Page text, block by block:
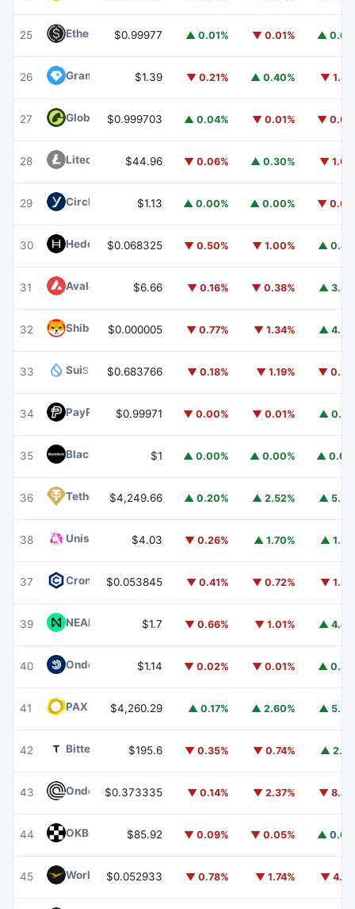
25 Ethena USDeUSDE
$0.99977 ▲ 0.01% ▼ 0.01% ▲
26 Gram (prev. Toncoin) GRAM
$1.39 ▼ 0.21% ▲ 0.40% ▼
27 Global DollarUSDG
$0.999703 ▲ 0.04% ▼ 0.01% ▼
28 Litecoin $44.96 ▼ 0.06% ▲ 0.30% ▼
29 Circle USYC USYC
$1.13 ▲ 0.00% ▲ 0.00% ▼
30 Hedera HBAR
$0.068325 ▼ 0.50% ▼ 1.00% ▲
31 Avalanche AVAX$6.66 ▼ 0.16% ▼ 0.38% ▲
32 Shiba InuSHIB
$0.000005 ▼ 0.77% ▼ 1.34% ▲
33 SuiSUI $0.683766 ▼ 0.18% ▼ 1.19% ▼
34 PayPal USDPYUSD
$0.99971 ▼ 0.00% ▼ 0.01% ▲
35 BlackRock USD Institutional Digital Liquidity Fund BUIDL
$1 ▲ 0.00% ▲ 0.00% ▲
36 Tether Gold XAUT
$4,249.66 ▲ 0.20% ▲ 2.52% ▲
38 Uniswap $4.03 ▼ 0.26% ▲ 1.70% ▲
37 Cronos CRO
$0.053845 ▼ 0.41% ▼ 0.72% ▼
39 NEAR Protocol NEAR
$1.7 ▼ 0.66% ▼ 1.01% ▲
40 Ondo US Dollar Yield USDY
$1.14 ▼ 0.02% ▼ 0.01% ▲
41 PAX GoldPAXG
$4,260.29 ▲ 0.17% ▲ 2.60% ▲
42 Bittensor TAO$195.6 ▼ 0.35% ▼ 0.74% ▲
43 Ondo ONDO
$0.373335 ▼ 0.14% ▼ 2.37% ▼
44 OKBOKB $85.92 ▼ 0.09% ▼ 0.05% ▲
45 World Liberty FinancialWLFI
$0.052933 ▼ 0.78% ▼ 1.74% ▼